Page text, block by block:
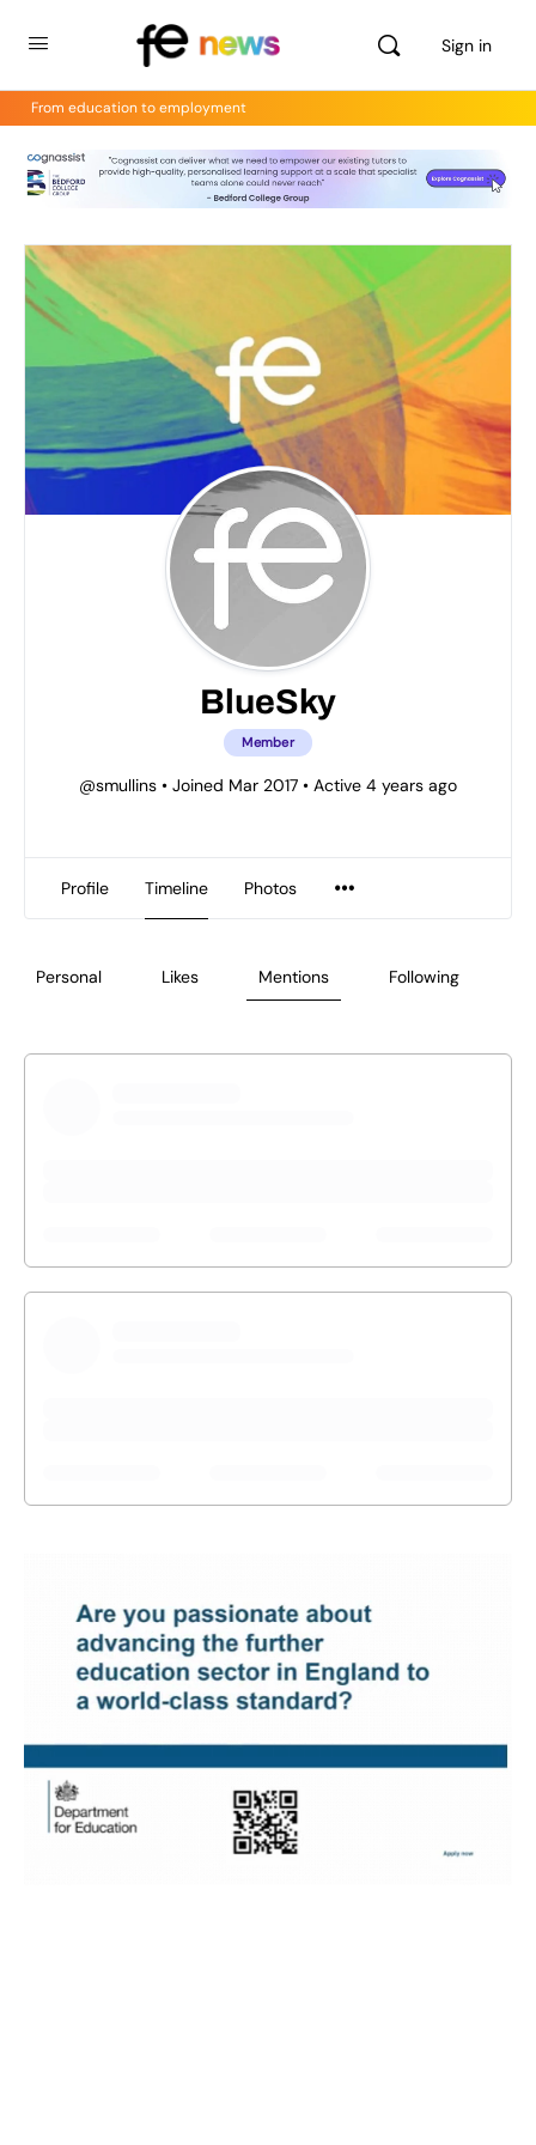
Sign in
From education to employment
BlueSky
Member
@smullins • Joined Mar 2017 • Active 4 years ago
Profile Timeline Photos
Personal Likes Mentions Following